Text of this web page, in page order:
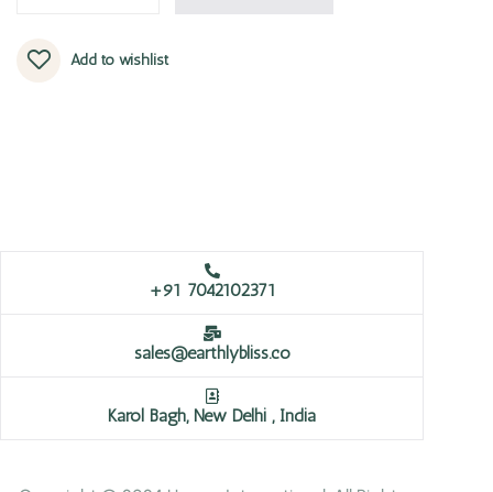
Add to wishlist
+91 7042102371
sales@earthlybliss.co
Karol Bagh, New Delhi , India